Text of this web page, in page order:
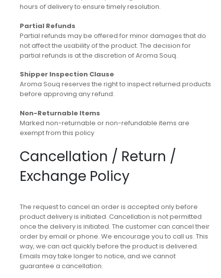
hours of delivery to ensure timely resolution.
Partial Refunds
Partial refunds may be offered for minor damages that do
not affect the usability of the product. The decision for
partial refunds is at the discretion of Aroma Souq.
Shipper Inspection Clause
Aroma Souq reserves the right to inspect returned products
before approving any refund.
Non-Returnable Items
Marked non-returnable or non-refundable items are
exempt from this policy
Cancellation / Return /
Exchange Policy
The request to cancel an order is accepted only before
product delivery is initiated. Cancellation is not permitted
once the delivery is initiated. The customer can cancel their
order by email or phone. We encourage you to call us. This
way, we can act quickly before the product is delivered.
Emails may take longer to notice, and we cannot
guarantee a cancellation.